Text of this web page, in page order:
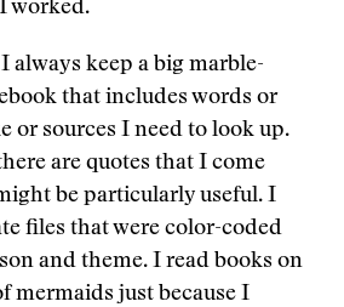
worked.
always keep a big marble-
that includes words or
or sources I need to look up.
are quotes that I come
be particularly useful. I
files that were color-coded
and theme. I read books on
mermaids just because I